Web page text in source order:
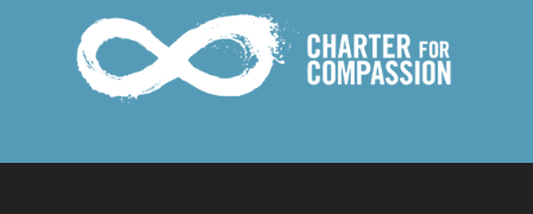
a
result.
Press
to